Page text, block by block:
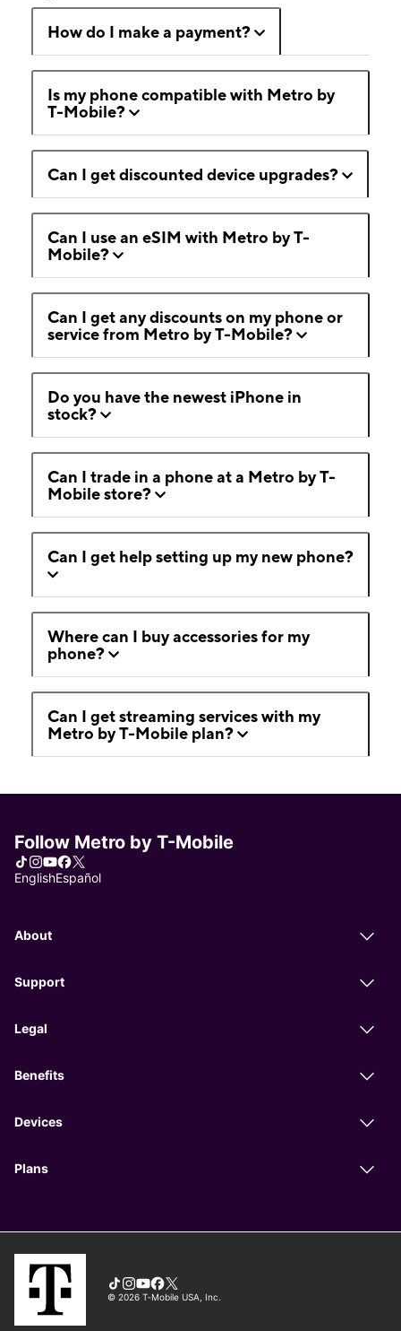
How do I make a payment?
Is my phone compatible with Metro by
T-Mobile?
Can I get discounted device upgrades?
Can I use an eSIM with Metro by T-
Mobile?
Can I get any discounts on my phone or
service from Metro by T-Mobile?
Do you have the newest iPhone in
stock?
Can I trade in a phone at a Metro by T-
Mobile store?
Can I get help setting up my new phone?
Where can I buy accessories for my
phone?
Can I get streaming services with my
Metro by T-Mobile plan?